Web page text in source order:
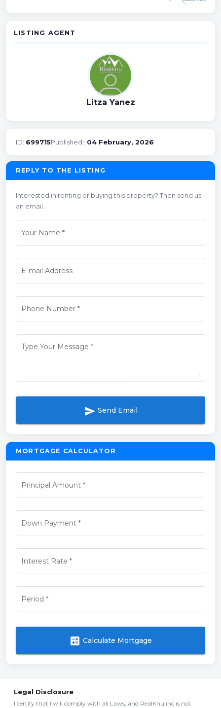
LISTING AGENT
Litza Yanez
ID: 699715Published:: 04 February, 2026
REPLY TO THE LISTING
Interested in renting or buying this property? Then send us
an email.
Your Name *
E-mail Address
Phone Number*
Type Your Message *
send Send Email
MORTGAGE CALCULATOR
Principal Amount *
Down Payment*
Interest Rate *
Period *
calculate Calculate Mortgage
Legal Disclosure
I certify that I will comply with all Laws, and RealKnu inc is not